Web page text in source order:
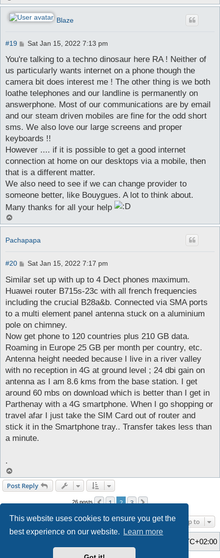
This website uses cookies to ensure you get the
best experience on our website.
Learn more
o
p
Blaze
#19
P
s
Sat Jan 15, 2022 7:13 pm
You're talking to a techno dinosaur here RA ! Neither of
us particularly wants internet on a phone though the
camera bit does interest me ! The other thing is we both
loathe telephones and our landline is permanently on
answerphone. Most of our communications are by email
and our steam driven mobiles are fine for the odd short
sms. We also love our large screens and proper
keyboards !!
However .... if it is possible to get a good internet
connection at home on our desktops via a mobile, then
that is a different matter.
We also need to see if we can change provider to
someone better, like Bouygues. A lot to think about.
Many thanks for all your help
o
Pachapapa
#20
P
s
Sat Jan 15, 2022 7:17 pm
Similar set up with up to 4 Dect phones maximum.
Huawei router B715s-23c with all french frequencies
including the crucial B28a&b. Connected via SMA ports
to a multi element panel antenna stuck on a aluminium
pole on chimney.
Now get phone to 120 countries plus 210 GB data.
Roaming in Europe 25 GB per month per country, etc.
Antenna height needed because I live in a river valley
with no reception in 4G at ground level ; 24 dbi gain on
antenna as I am 8.6 kms from the base station. I get
around 60 mbs on download which is better than I get in
Parthenay with a 4G smartphone. When I go shopping or
travel afar I just take the SIM Card out of router and
stick it in the Smartphone tray.. Transfer takes less than
a minute.
.
o
p
Post Reply
26 posts Previous
1 2 3 Next
Jump to
UTC+02:00